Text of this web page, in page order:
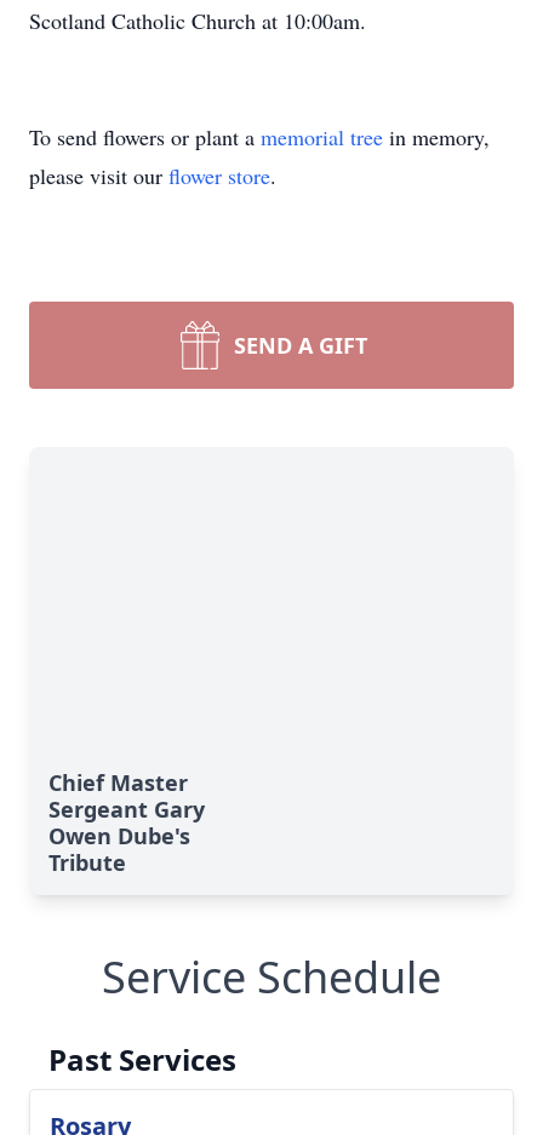
Scotland Catholic Church at 10:00am.
To send flowers or plant a memorial tree in memory,
please visit our flower store.
SEND A GIFT
Chief Master
Sergeant Gary
Owen Dube's
Tribute
Service Schedule
Past Services
Rosary